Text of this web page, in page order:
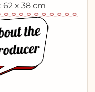
62 x 38 cm